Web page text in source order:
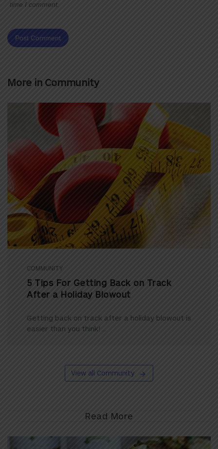
time I comment.
More in Community
COMMUNITY
5 Tips For Getting Back on Track
After a Holiday Blowout
Getting back on track after a holiday blowout is
easier than you think! ...
View all Community
Read More